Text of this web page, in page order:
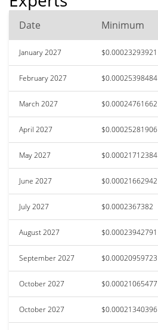
Date Minimum
January 2027 $0.00023293921
February 2027 $0.00025398484
March 2027 $0.00024761662
April 2027 $0.00025281906
May 2027 $0.00021712384
June 2027 $0.00021662942
July 2027 $0.0002367382
August 2027 $0.00023942791
September 2027 $0.00020959723
October 2027 $0.00021065477
October 2027 $0.00021340396